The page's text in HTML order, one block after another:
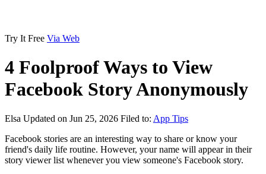
Try It Free Via Web
4 Foolproof Ways to View
Facebook Story Anonymously
Elsa Updated on Jun 25, 2026 Filed to: App Tips
Facebook stories are an interesting way to share or know your
friend's daily life routine. However, your name will appear in their
story viewer list whenever you view someone's Facebook story.